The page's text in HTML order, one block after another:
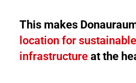
This makes
location for
infrastructureat the